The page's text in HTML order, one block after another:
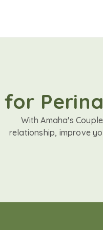
With Amaha's
relationship, improve